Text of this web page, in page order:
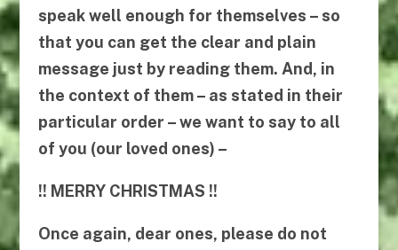
speak well enough for themselves – so
that you can get the clear and plain
message just by reading them. And, in
the context of them – as stated in their
particular order – we want to say to all
of you (our loved ones) –
!! MERRY CHRISTMAS !!
Once again, dear ones, please do not